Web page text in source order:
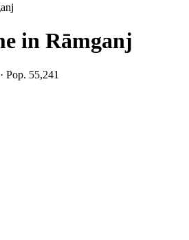
in Rāmganj
· Pop. 55,241